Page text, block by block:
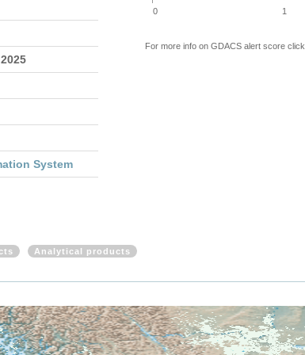
System
0 1
For more info on GDACS alert score click
Analytical products